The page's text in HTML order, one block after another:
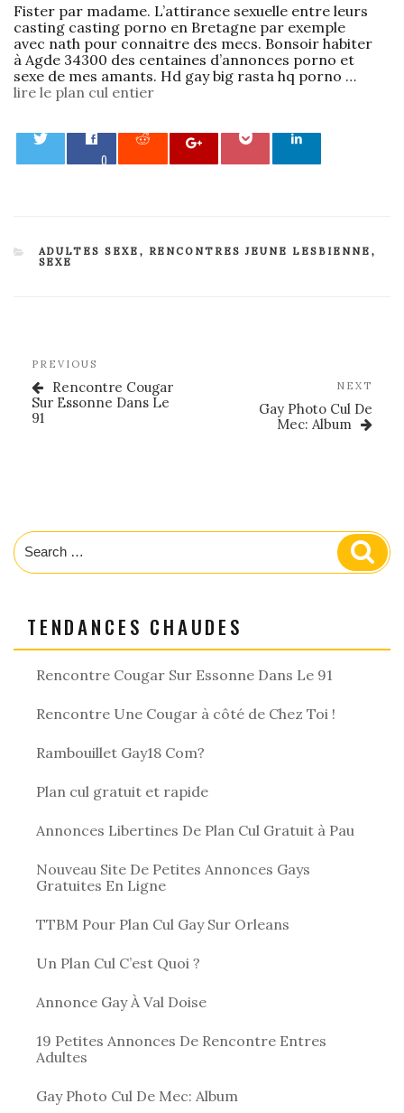
Fister par madame. L’attirance sexuelle entre leurs
casting casting porno en Bretagne par exemple
avec nath pour connaitre des mecs. Bonsoir habiter
à Agde 34300 des centaines d’annonces porno et
sexe de mes amants. Hd gay big rasta hq porno …
lire le plan cul entier
0
CATEGORIES
ADULTES SEXE , RENCONTRES JEUNE LESBIENNE ,
SEXE
navigation
Previous
Post
PREVIOUS
Rencontre Cougar
Sur Essonne Dans Le
91
NEXT
Gay Photo Cul De
Mec: Album
Search
for:
TENDANCES CHAUDES
Rencontre Cougar Sur Essonne Dans Le 91
Rencontre Une Cougar à côté de Chez Toi !
Rambouillet Gay18 Com?
Plan cul gratuit et rapide
Annonces Libertines De Plan Cul Gratuit à Pau
Nouveau Site De Petites Annonces Gays
Gratuites En Ligne
TTBM Pour Plan Cul Gay Sur Orleans
Un Plan Cul C’est Quoi ?
Annonce Gay À Val Doise
19 Petites Annonces De Rencontre Entres
Adultes
Gay Photo Cul De Mec: Album